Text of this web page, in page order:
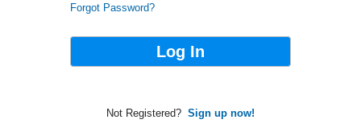
Forgot Password?
Not Registered? Sign up now!